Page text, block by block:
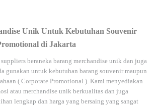
Unik Untuk Kebutuhan Souvenir
di Jakarta
beraneka barang merchandise unik dan juga
gunakan untuk kebutuhan barang souvenir maupun
( Corporate Promotional ). Kami menyediakan
atau merchandise unik berkualitas dan juga
lengkap dan harga yang bersaing yang sangat